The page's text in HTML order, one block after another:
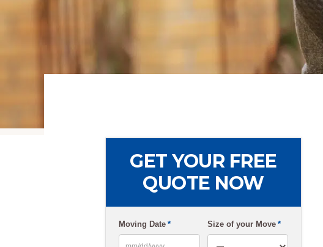
GET YOUR FREE
QUOTE NOW
Moving Date * Size of your Move *